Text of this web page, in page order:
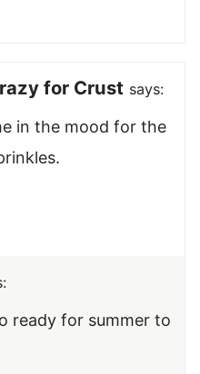
for Crust says:
in the mood for the
ready for summer to